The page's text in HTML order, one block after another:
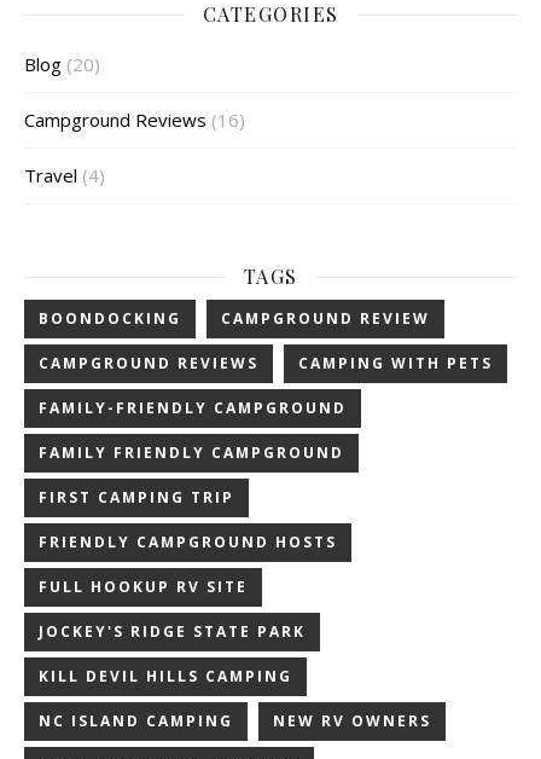
CATEGORIES
Blog (20)
Campground Reviews (16)
Travel (4)
TAGS
BOONDOCKING CAMPGROUND REVIEW
CAMPGROUND REVIEWS CAMPING WITH PETS
FAMILY-FRIENDLY CAMPGROUND
FAMILY FRIENDLY CAMPGROUND
FIRST CAMPING TRIP
FRIENDLY CAMPGROUND HOSTS
FULL HOOKUP RV SITE
JOCKEY'S RIDGE STATE PARK
KILL DEVIL HILLS CAMPING
NC ISLAND CAMPING NEW RV OWNERS